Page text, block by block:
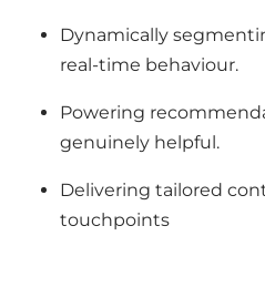
Dynamically
real-time behaviour.
Powering
genuinely helpful.
Delivering tailored
touchpoints